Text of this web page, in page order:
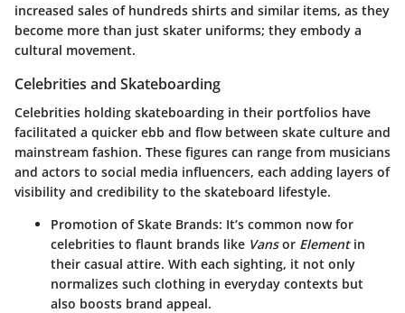
increased sales of hundreds shirts and similar items, as they
become more than just skater uniforms; they embody a
cultural movement.
Celebrities and Skateboarding
Celebrities holding skateboarding in their portfolios have
facilitated a quicker ebb and flow between skate culture and
mainstream fashion. These figures can range from musicians
and actors to social media influencers, each adding layers of
visibility and credibility to the skateboard lifestyle.
Promotion of Skate Brands: It’s common now for
celebrities to flaunt brands like Vansor Elementin
their casual attire. With each sighting, it not only
normalizes such clothing in everyday contexts but
also boosts brand appeal.